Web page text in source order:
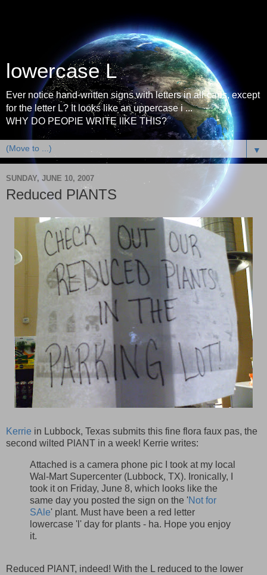
lowercase L
Ever notice hand-written signs with letters in all-caps, except
for the letter L? It looks like an uppercase i ...
WHY DO PEOPlE WRITE lIKE THIS?
▼
SUNDAY, JUNE 10, 2007
Reduced PlANTS
Kerrie in Lubbock, Texas submits this fine flora faux pas, the
second wilted PlANT in a week! Kerrie writes:
Attached is a camera phone pic I took at my local
Wal-Mart Supercenter (Lubbock, TX). Ironically, I
took it on Friday, June 8, which looks like the
same day you posted the sign on the 'Not for
SAle' plant. Must have been a red letter
lowercase 'l' day for plants - ha. Hope you enjoy
it.
Reduced PlANT, indeed! With the L reduced to the lower